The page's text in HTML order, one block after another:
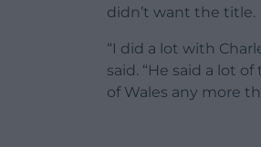
didn’t want the title.
“I did a lot with
said. “He said a lot
of Wales any more